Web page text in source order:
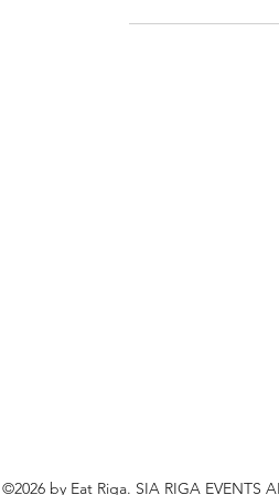
©2026 by Eat Riga. SIA RIGA EVENTS